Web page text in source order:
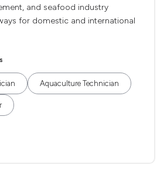
and seafood industry
for domestic and international
Aquaculture Technician